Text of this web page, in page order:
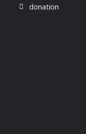
donation